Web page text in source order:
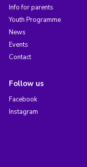
Info for parents
Youth Programme
News
Events
Contact
Follow us
Facebook
Instagram